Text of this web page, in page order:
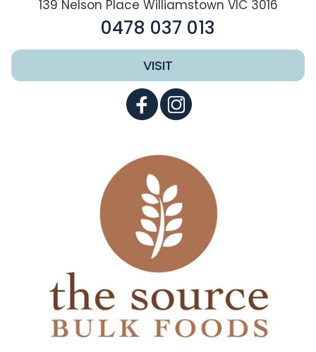
139 Nelson Place Williamstown VIC 3016
0478 037 013
VISIT